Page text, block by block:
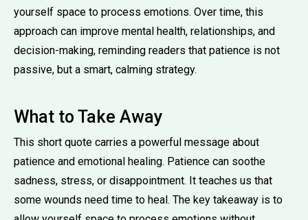
yourself space to process emotions. Over time, this
approach can improve mental health, relationships, and
decision-making, reminding readers that patience is not
passive, but a smart, calming strategy.
What to Take Away
This short quote carries a powerful message about
patience and emotional healing. Patience can soothe
sadness, stress, or disappointment. It teaches us that
some wounds need time to heal. The key takeaway is to